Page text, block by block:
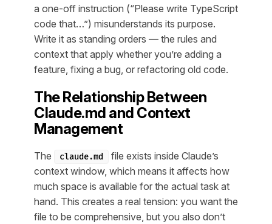
a one-off instruction (“Please write TypeScript
code that…”) misunderstands its purpose.
Write it as standing orders — the rules and
context that apply whether you’re adding a
feature, fixing a bug, or refactoring old code.
The Relationship Between
Claude.md and Context
Management
The claude.md
file exists inside Claude’s
context window, which means it affects how
much space is available for the actual task at
hand. This creates a real tension: you want the
file to be comprehensive, but you also don’t